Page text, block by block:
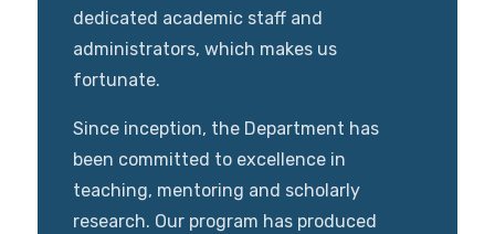
dedicated academic staff and
administrators, which makes us
fortunate.
Since inception, the Department has
been committed to excellence in
teaching, mentoring and scholarly
research. Our program has produced